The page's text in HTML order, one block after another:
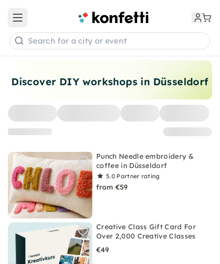
Discover DIY workshops in Düsseldorf
Punch Needle embroidery &
coffee in Düsseldorf
5.0 Partner rating
from €59
Creative Class Gift Card For
Over 2,000 Creative Classes
€49
Open main menu
Search for a city or event